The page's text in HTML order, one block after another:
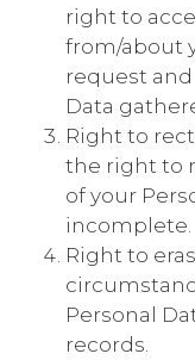
right to
from/about
request
Data
Right to
the right to
of your
incomplete.
Right to
Personal
records.